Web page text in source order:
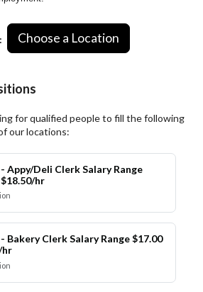
Choose a Location
for qualified people to fill the following
our locations:
Appy/Deli Clerk Salary Range
hr
Bakery Clerk Salary Range $17.00
hr